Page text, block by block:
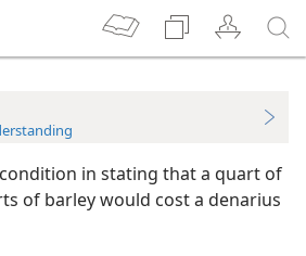
in stating that a quart of
of barley would cost a denarius